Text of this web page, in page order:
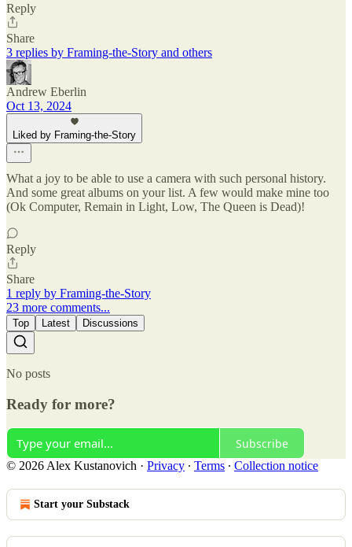
Reply
Share
3 replies by Framing-the-Story and others
Andrew Eberlin
Oct 13, 2024
Liked by Framing-the-Story
What a joy to be able to use a camera with such personal history.
And some great albums on your list. A few would make mine too
(Ok Computer, Remain in Light, Low, The Queen is Dead)!
Reply
Share
1 reply by Framing-the-Story
23 more comments...
Top Latest Discussions
No posts
Ready for more?
Subscribe
© 2026 Alex Kustanovich · Privacy ∙ Terms ∙ Collection notice
Start your Substack